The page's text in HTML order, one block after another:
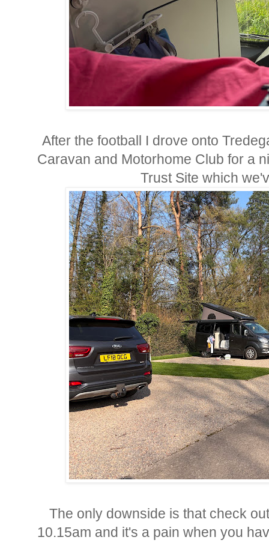
After the football I drove onto
Caravan and Motorhome Club for a
Trust Site which
The only downside is that check
10.15am and it's a pain when you